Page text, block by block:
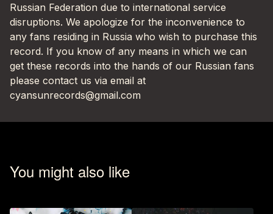
Russian Federation due to international service
disruptions. We apologize for the inconvenience to
any fans residing in Russia who wish to purchase this
record. If you know of any means in which we can
get these records into the hands of our Russian fans
please contact us via email at
cyansunrecords@gmail.com
You might also like